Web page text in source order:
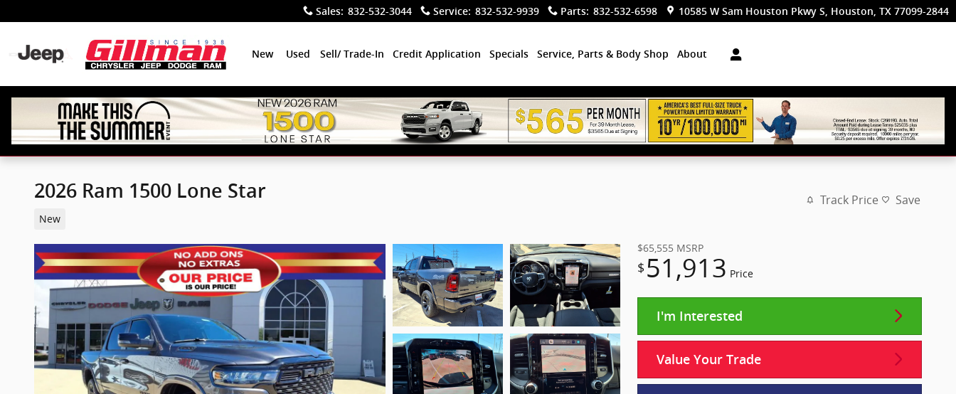
Sales: 832-532-3044 Service: 832-532-9939 Parts: 832-532-6598 10585 W Sam Houston Pkwy S Houston TX 77099-2844
New Used Sell/ Trade-In Credit Application Specials Service, Parts & Body Shop About
2026 Ram 1500 Lone Star
New
Track Price Save
$65,555 MSRP
$ 51,913 Price
I'm Interested
Value Your Trade